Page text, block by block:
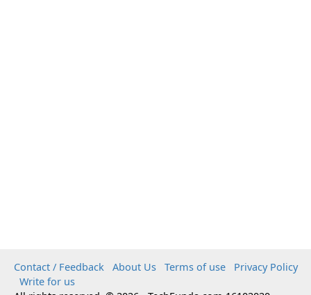
Contact / Feedback About Us Terms of use
Privacy Policy
Write for us